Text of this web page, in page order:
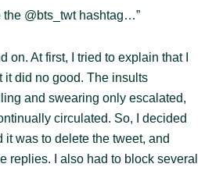
the @bts_twt hashtag…”
on. At first, I tried to explain that I
it did no good. The insults
and swearing only escalated,
circulated. So, I decided
it was to delete the tweet, and
replies. I also had to block several